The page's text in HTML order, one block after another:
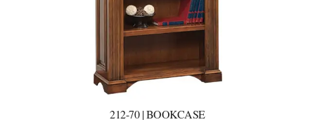
212-70 | BOOKCASE